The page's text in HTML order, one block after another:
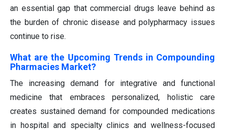
an essential gap that commercial drugs leave behind as
the burden of chronic disease and polypharmacy issues
continue to rise.
What are the Upcoming Trends in Compounding
Pharmacies Market?
The increasing demand for integrative and functional
medicine that embraces personalized, holistic care
creates sustained demand for compounded medications
in hospital and specialty clinics and wellness-focused